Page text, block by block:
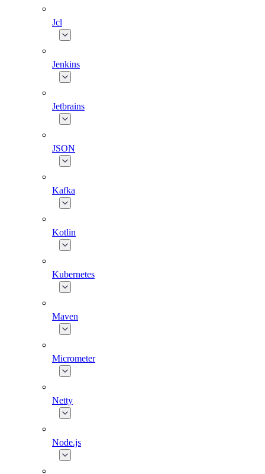
Jcl
Jenkins
Jetbrains
JSON
Kafka
Kotlin
Kubernetes
Maven
Micrometer
Netty
Node.js